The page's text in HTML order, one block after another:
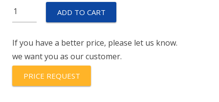
IUGN6-
1-
20.0
quantity
ADD TO CART
If you have a better price, please let us know.
we want you as our customer.
PRICE REQUEST